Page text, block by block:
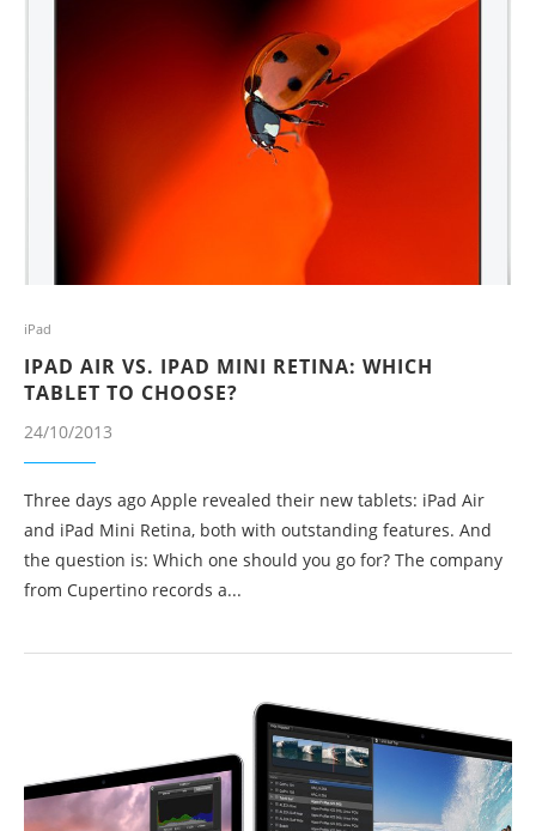
iPad
IPAD AIR VS. IPAD MINI RETINA: WHICH
TABLET TO CHOOSE?
24/10/2013
Three days ago Apple revealed their new tablets: iPad Air
and iPad Mini Retina, both with outstanding features. And
the question is: Which one should you go for? The company
from Cupertino records a...